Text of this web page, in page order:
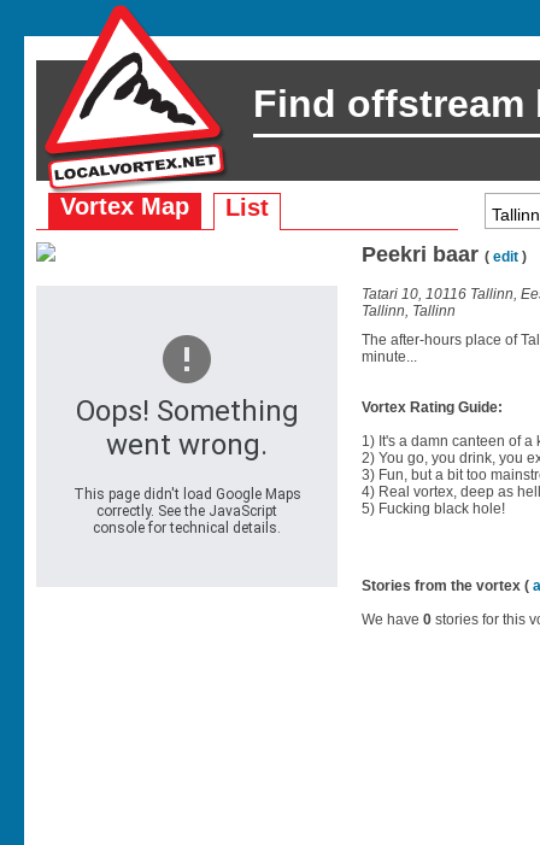
Find offstream
Vortex Map List
Peekri baar ( edit )
Tatari 10, 10116 Tallinn,
Tallinn, Tallinn
The after-hours place of
minute...
Vortex Rating Guide:
1) It's a damn canteen of a
2) You go, you drink, you
3) Fun, but a bit too
4) Real vortex, deep as
5) Fucking black hole!
Stories from the vortex (
We have 0 stories for this